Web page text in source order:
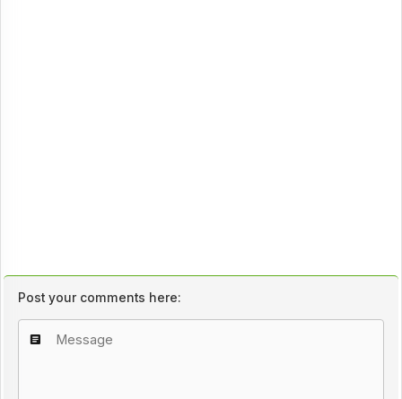
Post your comments here: